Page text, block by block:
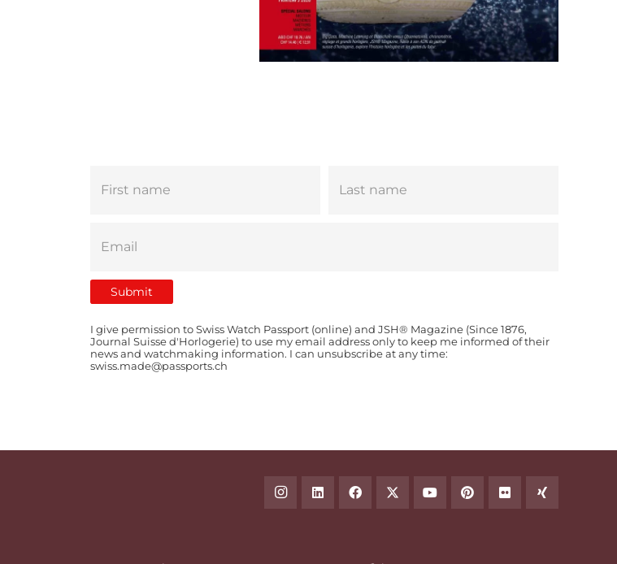
I give permission to Swiss Watch Passport (online) and JSH® Magazine (Since 1876,
Journal Suisse d'Horlogerie) to use my email address only to keep me informed of their
news and watchmaking information. I can unsubscribe at any time:
swiss.made@passports.ch